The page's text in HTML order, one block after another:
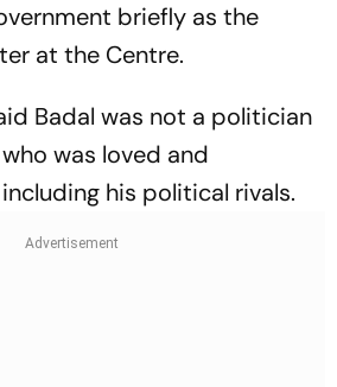
briefly as the
at the Centre.
Badal was not a politician
was loved and
his political rivals.